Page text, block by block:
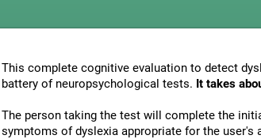
This complete cognitive evaluation to detect
battery of neuropsychological tests. It takes
The person taking the test will complete the
symptoms of dyslexia appropriate for the user's